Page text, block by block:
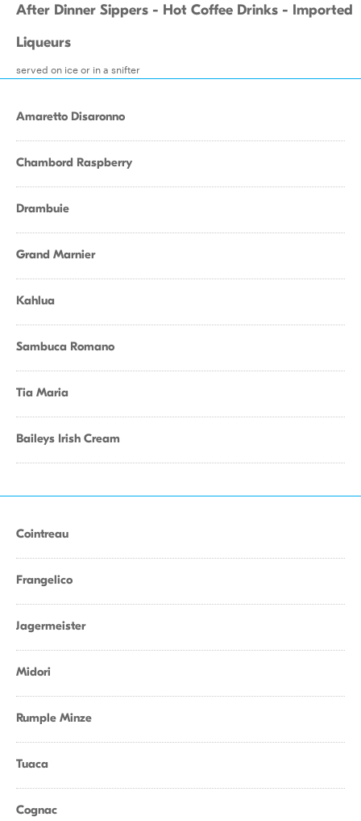
After Dinner Sippers - Hot Coffee Drinks - Imported
Liqueurs
served on ice or in a snifter
Amaretto Disaronno
Chambord Raspberry
Drambuie
Grand Marnier
Kahlua
Sambuca Romano
Tia Maria
Baileys Irish Cream
Cointreau
Frangelico
Jagermeister
Midori
Rumple Minze
Tuaca
Cognac